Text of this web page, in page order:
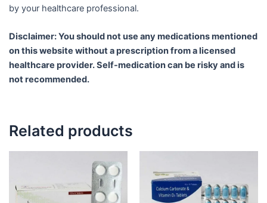
by your healthcare professional.
Disclaimer: You should not use any medications mentioned
on this website without a prescription from a licensed
healthcare provider. Self-medication can be risky and is
not recommended.
Related products